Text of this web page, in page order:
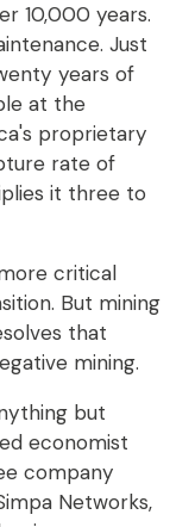
10,000 years.
Just
years of
at the
proprietary
rate of
it three to
critical
But mining
that
mining.
but
economist
company
Networks,